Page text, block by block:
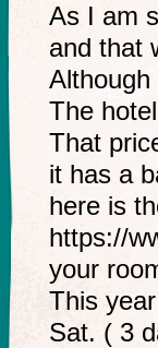
As I am
and that
The
That
it has a
here is
https://
your
This
Sat. ( 3